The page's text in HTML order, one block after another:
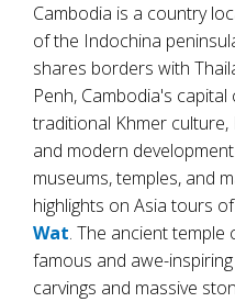
Cambodia is a country
of the Indochina
shares borders with
Penh, Cambodia's
traditional Khmer
and modern
museums, temples, and
highlights on Asia tours
Wat. The ancient
famous and awe-
carvings and massive